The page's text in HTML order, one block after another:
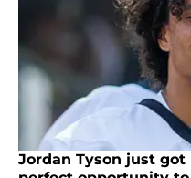
Jordan Tyson just